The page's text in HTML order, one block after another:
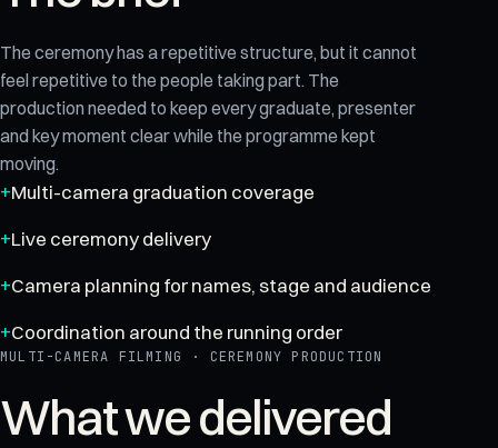
The ceremony has a repetitive structure, but it cannot
feel repetitive to the people taking part. The
production needed to keep every graduate, presenter
and key moment clear while the programme kept
moving.
Multi-camera graduation coverage
Live ceremony delivery
Camera planning for names, stage and audience
Coordination around the running order
MULTI-CAMERA FILMING · CEREMONY PRODUCTION
What we delivered